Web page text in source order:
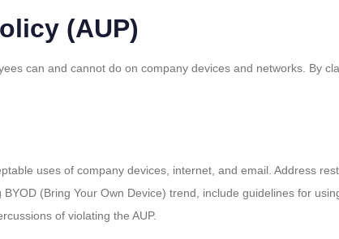
(AUP)
can and cannot do on company devices and networks. By
uses of company devices, internet, and email. Address
BYOD (Bring Your Own Device) trend, include guidelines for
of violating the AUP.